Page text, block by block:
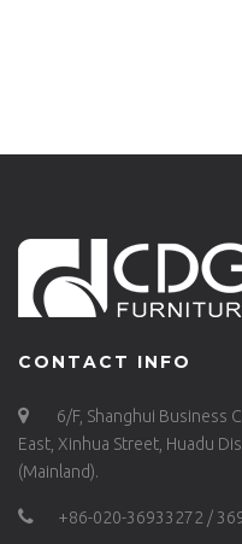
CONTACT INFO
6/F, Shanghui Business
East, Xinhua Street, Huadu
(Mainland).
+86-020-36933272 /